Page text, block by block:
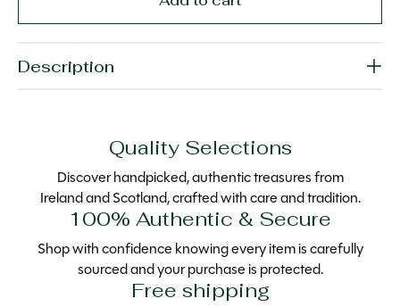
Description
Quality Selections
Discover handpicked, authentic treasures from
Ireland and Scotland, crafted with care and tradition.
100% Authentic & Secure
Shop with confidence knowing every item is carefully
sourced and your purchase is protected.
Free shipping